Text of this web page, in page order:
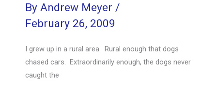
ByAndrew Meyer/
February 26, 2009
I grew up in a rural area. Rural enough that dogs
chased cars. Extraordinarily enough, the dogs never
caught the